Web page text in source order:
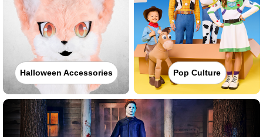
Halloween Accessories Pop Culture